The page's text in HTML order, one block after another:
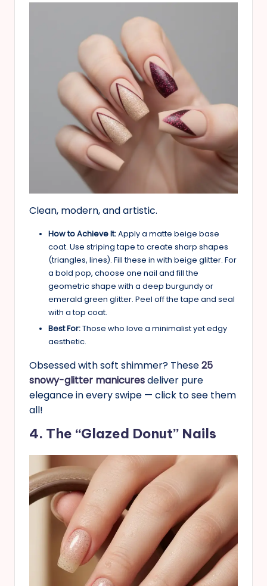
Clean, modern, and artistic.
How to Achieve It:Apply a matte beige base
coat. Use striping tape to create sharp shapes
(triangles, lines). Fill these in with beige glitter. For
a bold pop, choose one nail and fill the
geometric shape with a deep burgundy or
emerald green glitter. Peel off the tape and seal
with a top coat.
Best For:Those who love a minimalist yet edgy
aesthetic.
Obsessed with soft shimmer? These25
snowy-glitter manicuresdeliver pure
elegance in every swipe — click to see them
all!
4. The “Glazed Donut” Nails